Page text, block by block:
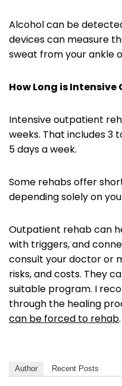
Alcohol can be
devices can measure
sweat from your ankle
How Long isIntensive
Intensive outpatient
weeks. That includes 3
5 days a week.
Some rehabs offer
depending solely on
Outpatient rehab can
with triggers, and
consult your doctor or
risks, and costs. They
suitable program. I
through the healing
can be forced to rehab.
Author Recent Posts